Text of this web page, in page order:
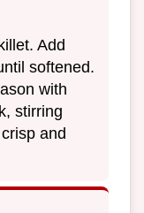
Add
softened.
with
stirring
and